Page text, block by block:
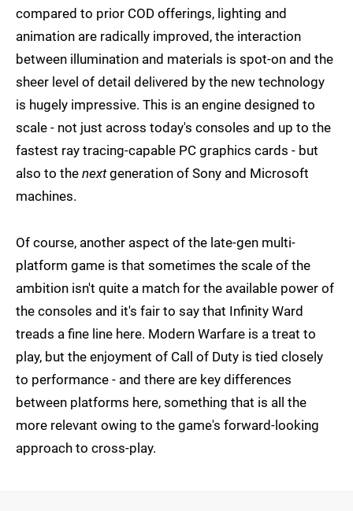
compared to prior COD offerings, lighting and
animation are radically improved, the interaction
between illumination and materials is spot-on and the
sheer level of detail delivered by the new technology
is hugely impressive. This is an engine designed to
scale - not just across today's consoles and up to the
fastest ray tracing-capable PC graphics cards - but
also to the nextgeneration of Sony and Microsoft
machines.
Of course, another aspect of the late-gen multi-
platform game is that sometimes the scale of the
ambition isn't quite a match for the available power of
the consoles and it's fair to say that Infinity Ward
treads a fine line here. Modern Warfare is a treat to
play, but the enjoyment of Call of Duty is tied closely
to performance - and there are key differences
between platforms here, something that is all the
more relevant owing to the game's forward-looking
approach to cross-play.